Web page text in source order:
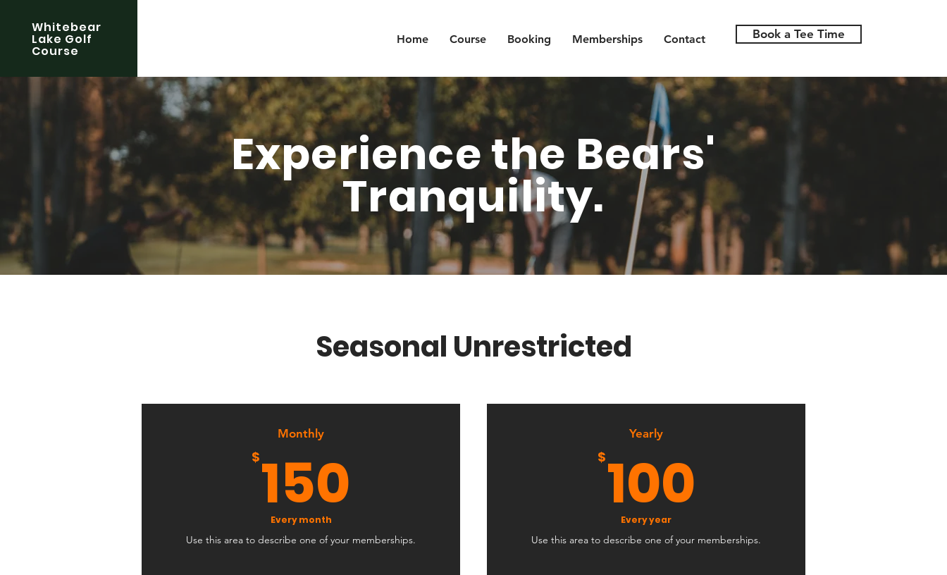
Whitebear
Lake Golf
Course
Home Course Booking Memberships Contact Book a Tee Time
Experience the Bears'
Tranquility.
Seasonal Unrestricted
Monthly
$150
Every month
Use this area to describe one of your memberships.
Yearly
$100
Every year
Use this area to describe one of your memberships.